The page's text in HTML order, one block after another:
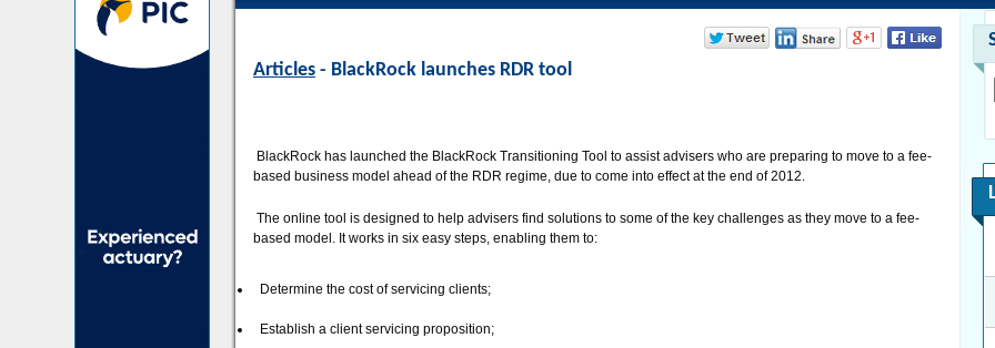
Articles - BlackRock launches RDR tool
BlackRock has launched the BlackRock Transitioning Tool to assist advisers who are preparing to move to a fee-
based business model ahead of the RDR regime, due to come into effect at the end of 2012.
The online tool is designed to help advisers find solutions to some of the key challenges as they move to a fee-
based model. It works in six easy steps, enabling them to:
Determine the cost of servicing clients;
Establish a client servicing proposition;